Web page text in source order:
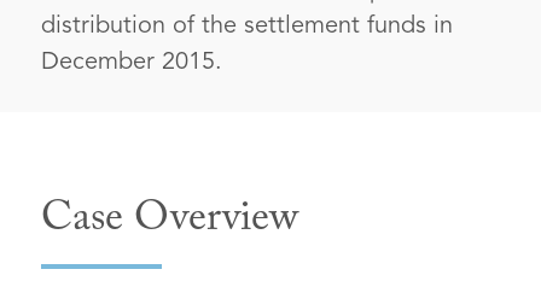
distribution of the settlement funds in
December 2015.
Case Overview